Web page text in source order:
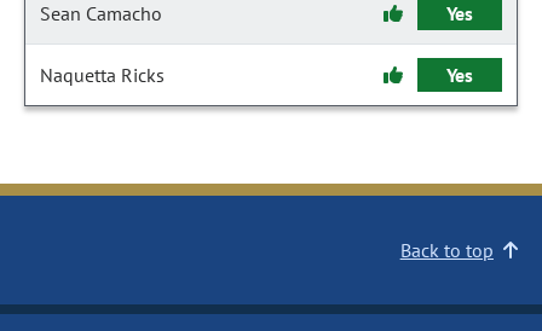
Sean Camacho Yes
Naquetta Ricks Yes
Back to top